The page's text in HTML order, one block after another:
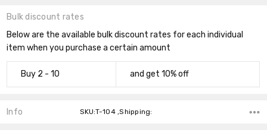
Bulk discount rates
Below are the available bulk discount rates for each individual
item when you purchase a certain amount
Buy 2 - 10 and get 10% off
Info SKU:T-104 ,Shipping: